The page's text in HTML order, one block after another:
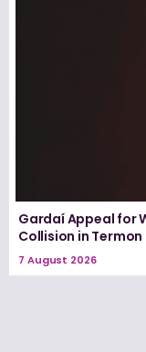
Gardaí Appeal for
Collision in Termon
7 August 2026